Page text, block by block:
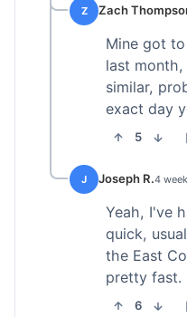
Z Zach
Mine got
last
similar,
exact day
5
J Joseph R.4
Yeah, I've
quick,
the East
pretty fast.
6